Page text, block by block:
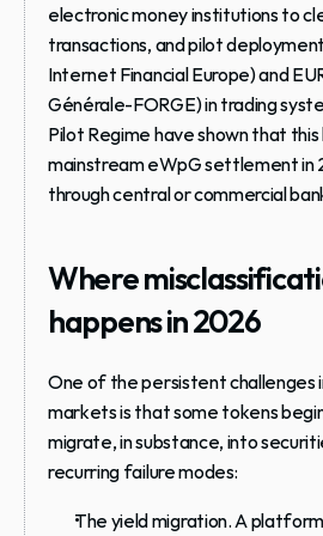
electronic money institutions to
transactions, and pilot
Internet Financial Europe) and
Générale-FORGE) in trading
Pilot Regime have shown that this
mainstream eWpG settlement in
through central or commercial
Where
happens in 2026
One of the persistent challenges
markets is that some tokens
migrate, in substance, into
recurring failure modes:
The yield migration. A